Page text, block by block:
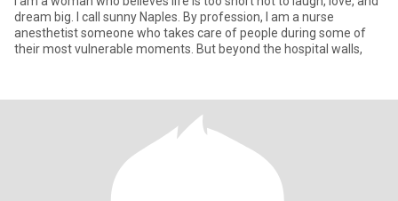
dream big. I call sunny Naples. By profession, I am a nurse
anesthetist someone who takes care of people during some of
their most vulnerable moments. But beyond the hospital walls,